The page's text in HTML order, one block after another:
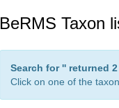
BeRMS Taxon
Search for '' returned
Click on one of the